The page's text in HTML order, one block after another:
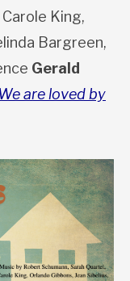
King,
Bargreen,
Gerald
We are loved by